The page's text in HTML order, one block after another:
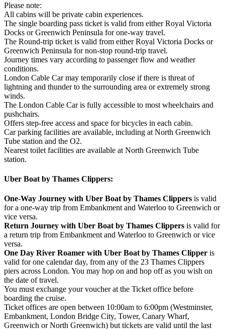
Please note:
All cabins will be private cabin experiences.
The single boarding pass ticket is valid from either Royal Victoria
Docks or Greenwich Peninsula for one-way travel.
The Round-trip ticket is valid from either Royal Victoria Docks or
Greenwich Peninsula for non-stop round-trip travel.
Journey times vary according to passenger flow and weather
conditions.
London Cable Car may temporarily close if there is threat of
lightning and thunder to the surrounding area or extremely strong
winds.
The London Cable Car is fully accessible to most wheelchairs and
pushchairs.
Offers step-free access and space for bicycles in each cabin.
Car parking facilities are available, including at North Greenwich
Tube station and the O2.
Nearest toilet facilities are available at North Greenwich Tube
station.
Uber Boat by Thames Clippers:
One-Way Journey with Uber Boat by Thames Clippers is valid
for a one-way trip from Embankment and Waterloo to Greenwich or
vice versa.
Return Journey with Uber Boat by Thames Clippers is valid for
a return trip from Embankment and Waterloo to Greenwich or vice
versa.
One Day River Roamer with Uber Boat by Thames Clipper is
valid for one calendar day, from any of the 23 Thames Clippers
piers across London. You may hop on and hop off as you wish on
the date of travel.
You must exchange your voucher at the Ticket office before
boarding the cruise.
Ticket offices are open between 10:00am to 6:00pm (Westminster,
Embankment, London Bridge City, Tower, Canary Wharf,
Greenwich or North Greenwich) but tickets are valid until the last